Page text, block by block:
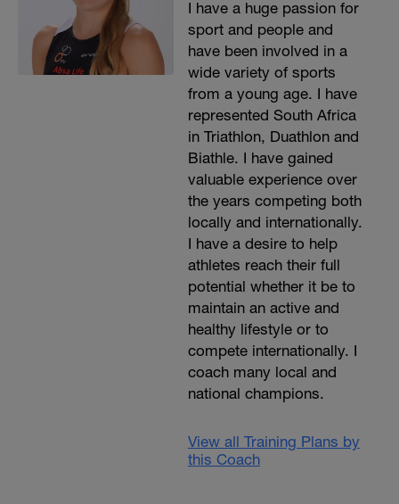
I have a huge passion for
sport and people and
have been involved in a
wide variety of sports
from a young age. I have
represented South Africa
in Triathlon, Duathlon and
Biathle. I have gained
valuable experience over
the years competing both
locally and internationally.
I have a desire to help
athletes reach their full
potential whether it be to
maintain an active and
healthy lifestyle or to
compete internationally. I
coach many local and
national champions.
View all Training Plans by
this Coach